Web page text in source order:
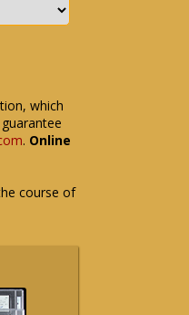
which
. Online
course of